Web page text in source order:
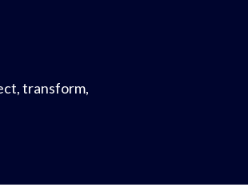
transform,